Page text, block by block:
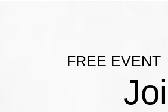
FREE EVENT